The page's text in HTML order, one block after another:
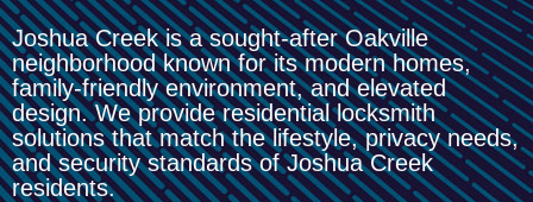
Joshua Creek is a sought-after Oakville
neighborhood known for its modern homes,
family-friendly environment, and elevated
design. We provide residential locksmith
solutions that match the lifestyle, privacy needs,
and security standards of Joshua Creek
residents.